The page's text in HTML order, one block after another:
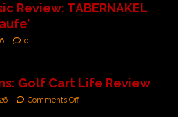
Review: TABERNAKEL
0
Golf Cart Life Review
Comments Off